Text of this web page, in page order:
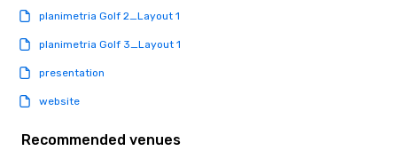
planimetria Golf 2_Layout 1
planimetria Golf 3_Layout 1
presentation
website
Recommended venues